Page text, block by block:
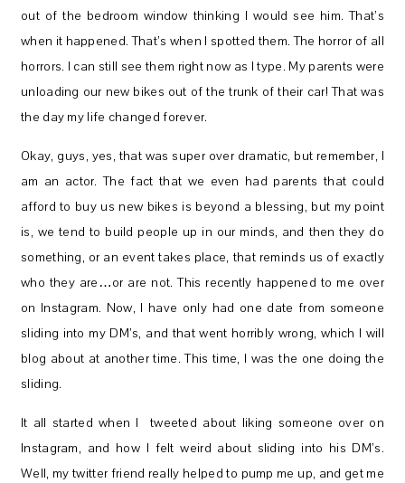
out of the bedroom window thinking I would see him. That’s
when it happened. That’s when I spotted them. The horror of all
horrors. I can still see them right now as I type. My parents were
unloading our new bikes out of the trunk of their car! That was
the day my life changed forever.
Okay, guys, yes, that was super over dramatic, but remember, I
am an actor. The fact that we even had parents that could
afford to buy us new bikes is beyond a blessing, but my point
is, we tend to build people up in our minds, and then they do
something, or an event takes place, that reminds us of exactly
who they are…or are not. This recently happened to me over
on Instagram. Now, I have only had one date from someone
sliding into my DM’s, and that went horribly wrong, which I will
blog about at another time. This time, I was the one doing the
sliding.
It all started when I tweeted about liking someone over on
Instagram, and how I felt weird about sliding into his DM’s.
Well, my twitter friend really helped to pump me up, and get me